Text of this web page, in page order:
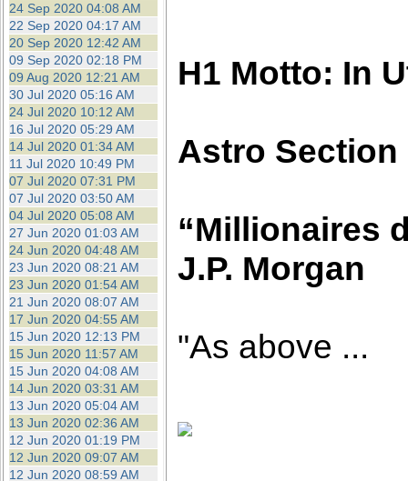
24 Sep 2020 04:08 AM
22 Sep 2020 04:17 AM
20 Sep 2020 12:42 AM
09 Sep 2020 02:18 PM
09 Aug 2020 12:21 AM
30 Jul 2020 05:16 AM
24 Jul 2020 10:12 AM
16 Jul 2020 05:29 AM
14 Jul 2020 01:34 AM
11 Jul 2020 10:49 PM
07 Jul 2020 07:31 PM
07 Jul 2020 03:50 AM
04 Jul 2020 05:08 AM
27 Jun 2020 01:03 AM
24 Jun 2020 04:48 AM
23 Jun 2020 08:21 AM
23 Jun 2020 01:54 AM
21 Jun 2020 08:07 AM
17 Jun 2020 04:55 AM
15 Jun 2020 12:13 PM
15 Jun 2020 11:57 AM
15 Jun 2020 04:08 AM
14 Jun 2020 03:31 AM
13 Jun 2020 05:04 AM
13 Jun 2020 02:36 AM
12 Jun 2020 01:19 PM
12 Jun 2020 09:07 AM
12 Jun 2020 08:59 AM
H1 Motto: In
Astro Section
“Millionaires
J.P. Morgan
"As above ...